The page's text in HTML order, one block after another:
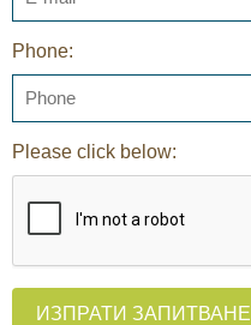
Phone:
Please click below:
ИЗПРАТИ ЗАПИТВАНЕ